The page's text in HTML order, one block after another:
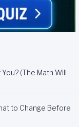
(The Math Will
to Change Before